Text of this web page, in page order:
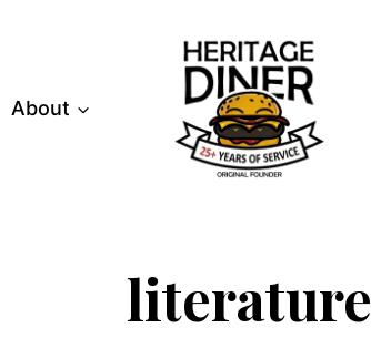
About
literature